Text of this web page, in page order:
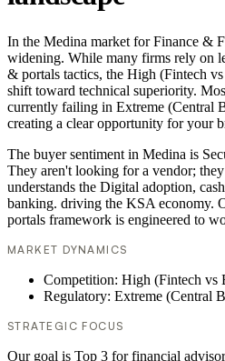
In the Medina market for Finance &
widening. While many firms rely on
& portals tactics, the High (Fintech
shift toward technical superiority.
currently failing in Extreme (Central
creating a clear opportunity for your
The buyer sentiment in Medina is
They aren't looking for a vendor;
understands the Digital adoption,
banking. driving the KSA economy.
portals framework is engineered to
MARKET DYNAMICS
Competition: High (Fintech vs
Regulatory: Extreme (Central
STRATEGIC FOCUS
Our goal is Top 3 for financial